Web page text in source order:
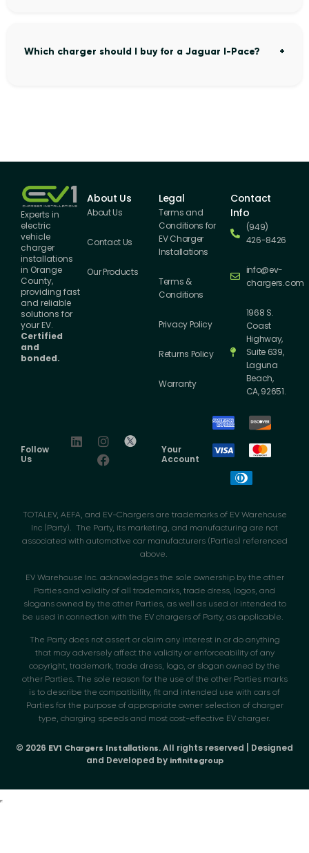
Which charger should I buy for a Jaguar I-Pace?
Experts in
electric
vehicle
charger
installations
in Orange
County,
providing fast
and reliable
solutions for
your EV.
Certified
and
bonded.
About Us
About Us
Contact Us
Our Products
Legal
Terms and
Conditions for
EV Charger
Installations
Terms &
Conditions
Privacy Policy
Returns Policy
Warranty
Contact
Info
(949)
426-8426
info@ev-
chargers.com
1968 S.
Coast
Highway,
Suite 639,
Laguna
Beach,
CA, 92651.
Follow
Us
Your
Account
TOTALEV, AEFA, and EV-Chargers are trademarks of EV Warehouse
Inc (Party). The Party, its marketing, and manufacturing are not
associated with automotive car manufacturers (Parties) referenced
above.
EV Warehouse Inc. acknowledges the sole ownership by the other
Parties and validity of all trademarks, trade dress, logos, and
slogans owned by the other Parties, as well as used or intended to
be used in connection with the EV chargers of Party, as applicable.
The Party does not assert or claim any interest in or do anything
that may adversely affect the validity or enforceability of any
copyright, trademark, trade dress, logo, or slogan owned by the
other Parties. The sole reason for the use of the other Parties marks
is to describe the compatibility, fit and intended use with cars of
Parties for the purpose of appropriate owner selection of charger
type, charging speeds and most cost-effective EV charger.
© 2026 EV1 Chargers Installations. All rights reserved | Designed
and Developed by infinitegroup